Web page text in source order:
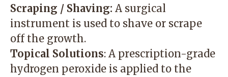
Scraping / Shaving: A surgical
instrument is used to shave or scrape
off the growth.
Topical Solutions: A prescription-grade
hydrogen peroxide is applied to the